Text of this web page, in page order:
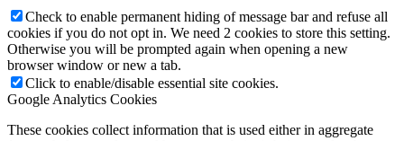
Check to enable permanent hiding of message bar and refuse all
cookies if you do not opt in. We need 2 cookies to store this setting.
Otherwise you will be prompted again when opening a new
browser window or new a tab.
Click to enable/disable essential site cookies.
Google Analytics Cookies
These cookies collect information that is used either in aggregate